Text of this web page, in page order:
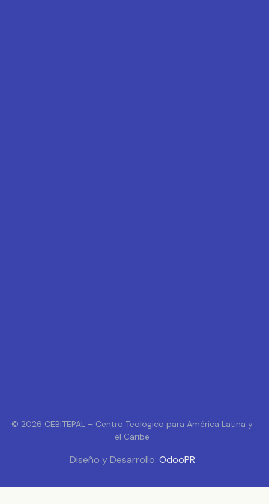
© 2026 CEBITEPAL – Centro Teológico para América Latina y
el Caribe
Diseño y Desarrollo: OdooPR